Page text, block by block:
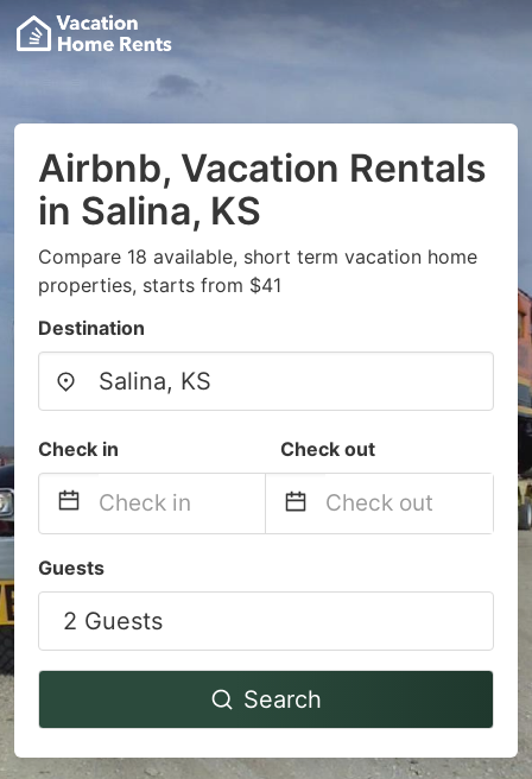
Airbnb, Vacation Rentals
in Salina, KS
Compare 18 available, short term vacation home
properties, starts from $41
Destination
Check in Check out
forward
to
interact
the
calendar
backward
interact
the
calendar
Guests
2 Guests
Search